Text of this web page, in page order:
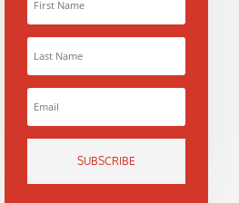
SUBSCRIBE